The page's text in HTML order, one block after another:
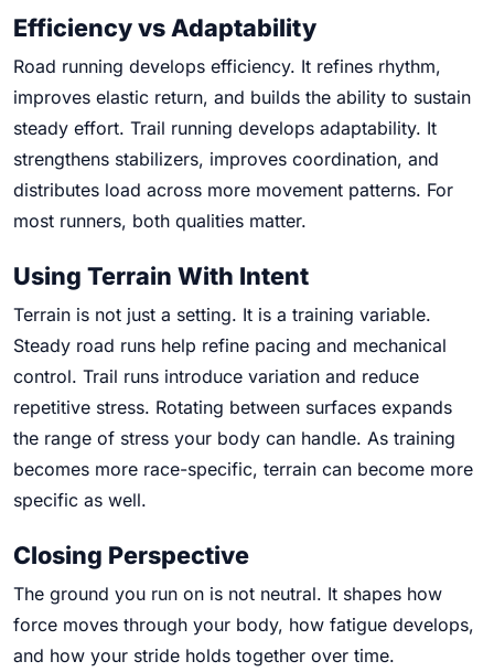
Efficiency vs Adaptability
Road running develops efficiency. It refines rhythm,
improves elastic return, and builds the ability to sustain
steady effort. Trail running develops adaptability. It
strengthens stabilizers, improves coordination, and
distributes load across more movement patterns. For
most runners, both qualities matter.
Using Terrain With Intent
Terrain is not just a setting. It is a training variable.
Steady road runs help refine pacing and mechanical
control. Trail runs introduce variation and reduce
repetitive stress. Rotating between surfaces expands
the range of stress your body can handle. As training
becomes more race-specific, terrain can become more
specific as well.
Closing Perspective
The ground you run on is not neutral. It shapes how
force moves through your body, how fatigue develops,
and how your stride holds together over time.